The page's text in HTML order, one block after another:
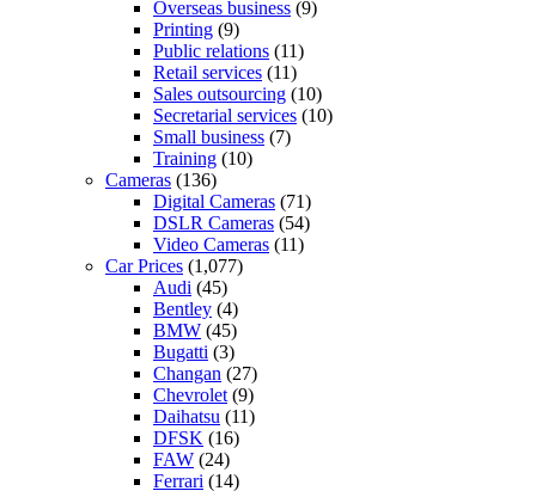
Overseas business (9)
Printing (9)
Public relations (11)
Retail services (11)
Sales outsourcing (10)
Secretarial services (10)
Small business (7)
Training (10)
Cameras (136)
Digital Cameras (71)
DSLR Cameras (54)
Video Cameras (11)
Car Prices (1,077)
Audi (45)
Bentley (4)
BMW (45)
Bugatti (3)
Changan (27)
Chevrolet (9)
Daihatsu (11)
DFSK (16)
FAW (24)
Ferrari (14)